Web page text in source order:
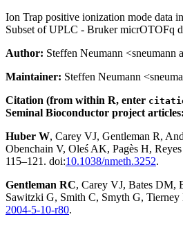
Ion Trap positive ionization mode data
Subset of UPLC - Bruker micrOTOFq
Author: Steffen Neumann <sneumann
Maintainer: Steffen Neumann
Citation (from within R, enter
Seminal Bioconductor project articles:
Huber W, Carey VJ, Gentleman R,
Obenchain V, Oleś AK, Pagès H,
115–121. doi:10.1038/nmeth.3252.
Gentleman RC, Carey VJ, Bates DM,
Sawitzki G, Smith C, Smyth G,
2004-5-10-r80.